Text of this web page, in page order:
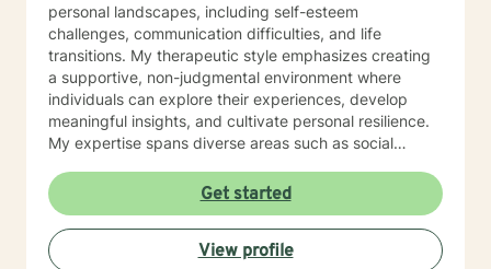
personal landscapes, including self-esteem
challenges, communication difficulties, and life
transitions. My therapeutic style emphasizes creating
a supportive, non-judgmental environment where
individuals can explore their experiences, develop
meaningful insights, and cultivate personal resilience.
My expertise spans diverse areas such as social
women's mental health. I'm committed to meeting each
client's unique needs, offering personalized guidance
that respects individual backgrounds, beliefs, and
personal journeys. Whether you're struggling with
Get started
View profile